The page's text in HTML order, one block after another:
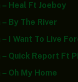
– Heal Ft Joeboy
By The River
– I Want To Live
– Quick Report Ft
Oh My Home